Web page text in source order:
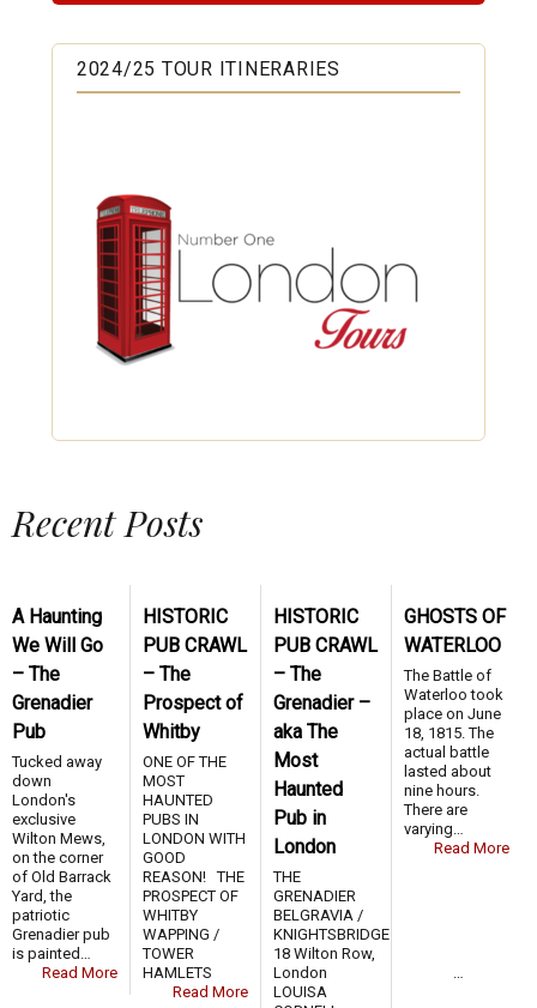
2024/25 TOUR ITINERARIES
Recent Posts
A Haunting
We Will Go
– The
Grenadier
Pub
Tucked away
down
London's
exclusive
Wilton Mews,
on the corner
of Old Barrack
Yard, the
patriotic
Grenadier pub
is painted…
Read More
HISTORIC
PUB CRAWL
– The
Prospect of
Whitby
ONE OF THE
MOST
HAUNTED
PUBS IN
LONDON WITH
GOOD
REASON! THE
PROSPECT OF
WHITBY
WAPPING /
TOWER
HAMLETS …
Read More
HISTORIC
PUB CRAWL
– The
Grenadier –
aka The
Most
Haunted
Pub in
London
THE
GRENADIER
BELGRAVIA /
KNIGHTSBRIDGE
18 Wilton Row,
London
LOUISA
GHOSTS OF
WATERLOO
The Battle of
Waterloo took
place on June
18, 1815. The
actual battle
lasted about
nine hours.
There are
varying…
Read More